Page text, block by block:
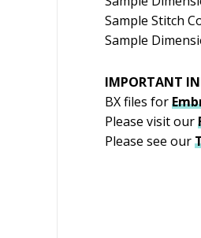
Sample Stitch
Sample
IMPORTANT
BX files for
Please visit our
Please see our